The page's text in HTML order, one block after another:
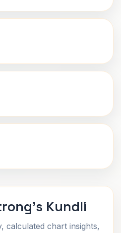
Kundli
calculated chart insights,